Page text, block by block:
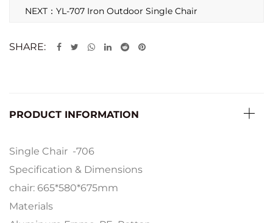
NEXT：YL-707 Iron Outdoor Single Chair
SHARE:
PRODUCT INFORMATION
Single Chair -706
Specification & Dimensions
chair: 665*580*675mm
Materials